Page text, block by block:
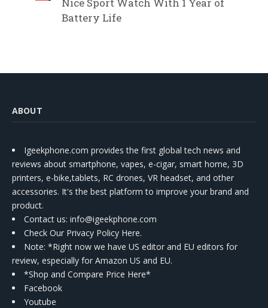
Battery Life
ABOUT
Igeekphone.com provides the first global tech news and
reviews about smartphone, vapes, e-cigar, smart home, 3D
printers, e-bike,tablets, RC drones, VR headset, and other
accessories. It's the best platform to improve your brand and
product.
Contact us: info@igeekphone.com
Check Our Privacy Policy Here.
Note: *Right now we have US editor and EU editors for
review, especially for Amazon US and EU.
*Shop and Compare Price Here*
Facebook
Youtube